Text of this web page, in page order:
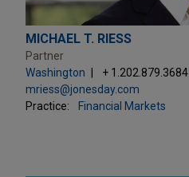
MICHAEL T. RIESS
Partner
Washington
+ 1.202.879.3684
mriess@jonesday.com
Practice:
Financial Markets